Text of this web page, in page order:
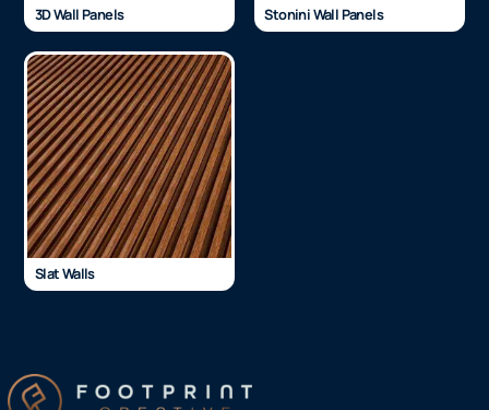
3D Wall Panels Stonini Wall Panels
Slat Walls